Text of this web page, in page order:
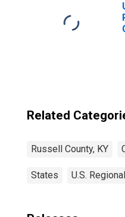
Related
Russell County, KY
States U.S.